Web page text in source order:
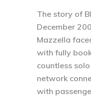
The story of
December
Mazzella
with fully
countless
network
with